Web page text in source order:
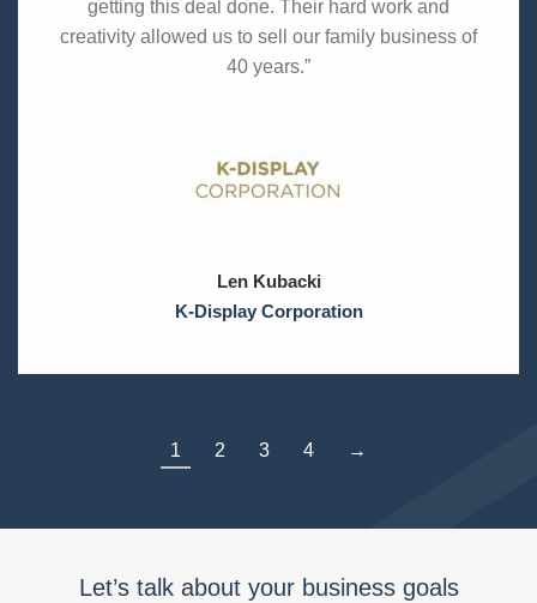
Len Kubacki
K-Display Corporation
getting this deal done. Their hard work and
creativity allowed us to sell our family business of
40 years.”
1 2 3 4 →
Let’s talk about your business goals